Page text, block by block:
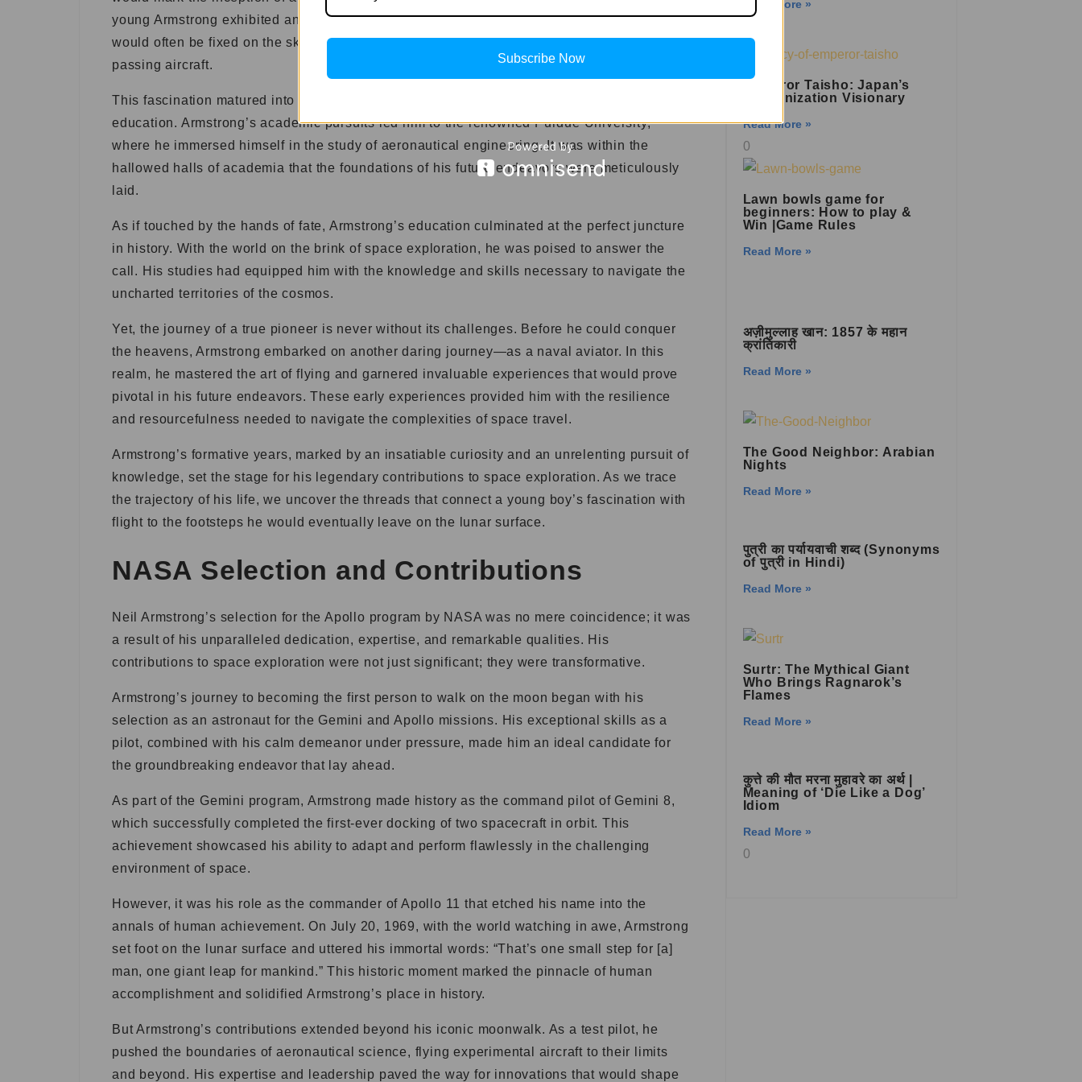
young Armstrong exhibited an unwavering fascination with the concept of flight. His eyes
would often be fixed on the sky, captivated by the graceful dance of birds and the roar of
passing aircraft.
This fascination matured into a relentless passion as he ventured into the realm of
education. Armstrong’s academic pursuits led him to the renowned Purdue University,
where he immersed himself in the study of aeronautical engineering. It was within the
hallowed halls of academia that the foundations of his future endeavors were meticulously
laid.
As if touched by the hands of fate, Armstrong’s education culminated at the perfect juncture
in history. With the world on the brink of space exploration, he was poised to answer the
call. His studies had equipped him with the knowledge and skills necessary to navigate the
uncharted territories of the cosmos.
Yet, the journey of a true pioneer is never without its challenges. Before he could conquer
the heavens, Armstrong embarked on another daring journey—as a naval aviator. In this
realm, he mastered the art of flying and garnered invaluable experiences that would prove
pivotal in his future endeavors. These early experiences provided him with the resilience
and resourcefulness needed to navigate the complexities of space travel.
Armstrong’s formative years, marked by an insatiable curiosity and an unrelenting pursuit of
knowledge, set the stage for his legendary contributions to space exploration. As we trace
the trajectory of his life, we uncover the threads that connect a young boy’s fascination with
flight to the footsteps he would eventually leave on the lunar surface.
NASA Selection and Contributions
Neil Armstrong’s selection for the Apollo program by NASA was no mere coincidence; it was
a result of his unparalleled dedication, expertise, and remarkable qualities. His
contributions to space exploration were not just significant; they were transformative.
Armstrong’s journey to becoming the first person to walk on the moon began with his
selection as an astronaut for the Gemini and Apollo missions. His exceptional skills as a
pilot, combined with his calm demeanor under pressure, made him an ideal candidate for
the groundbreaking endeavor that lay ahead.
As part of the Gemini program, Armstrong made history as the command pilot of Gemini 8,
which successfully completed the first-ever docking of two spacecraft in orbit. This
achievement showcased his ability to adapt and perform flawlessly in the challenging
environment of space.
However, it was his role as the commander of Apollo 11 that etched his name into the
annals of human achievement. On July 20, 1969, with the world watching in awe, Armstrong
set foot on the lunar surface and uttered his immortal words: “That’s one small step for [a]
man, one giant leap for mankind.” This historic moment marked the pinnacle of human
accomplishment and solidified Armstrong’s place in history.
But Armstrong’s contributions extended beyond his iconic moonwalk. As a test pilot, he
pushed the boundaries of aeronautical science, flying experimental aircraft to their limits
and beyond. His expertise and leadership paved the way for innovations that would shape
Read More »
Emperor Taisho: Japan’s
Modernization Visionary
Read More »
Lawn bowls game for
beginners: How to play &
Win |Game Rules
Read More »
अज़ीमुल्लाह खान: 1857 के महान
क्रांतिकारी
Read More »
The Good Neighbor: Arabian
Nights
Read More »
पुत्री का पर्यायवाची शब्द (Synonyms
of पुत्री in Hindi)
Read More »
Surtr: The Mythical Giant
Who Brings Ragnarok’s
Flames
Read More »
कुत्ते की मौत मरना मुहावरे का अर्थ |
Meaning of ‘Die Like a Dog’
Idiom
Read More »
Subscribe Now